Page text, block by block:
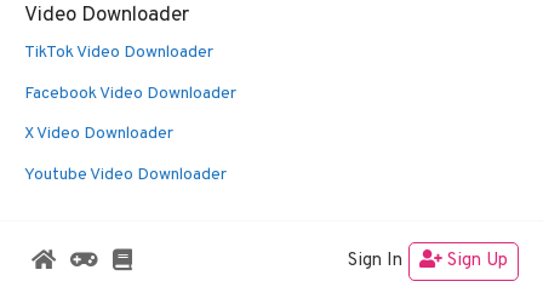
Video Downloader
TikTok Video Downloader
Facebook Video Downloader
X Video Downloader
Youtube Video Downloader
© 2026 Oldies Nest GeneratePress
Sign In Sign Up